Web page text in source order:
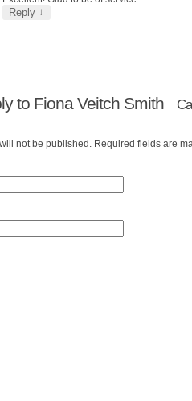
Reply ↓
to Fiona Veitch Smith
not be published. Required fields are